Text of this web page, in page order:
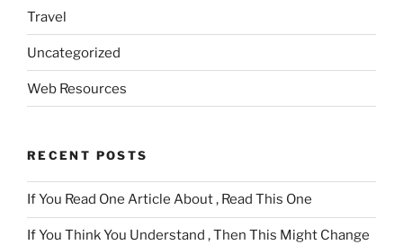
Travel
Uncategorized
Web Resources
RECENT POSTS
If You Read One Article About , Read This One
If You Think You Understand , Then This Might Change